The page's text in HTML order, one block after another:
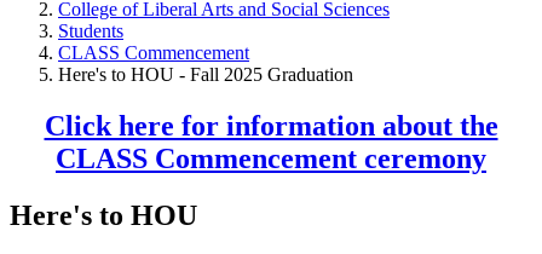
College of Liberal Arts and Social Sciences
Students
CLASS Commencement
Here's to HOU - Fall 2025 Graduation
Click here for information about the
CLASS Commencement ceremony
Here's to HOU